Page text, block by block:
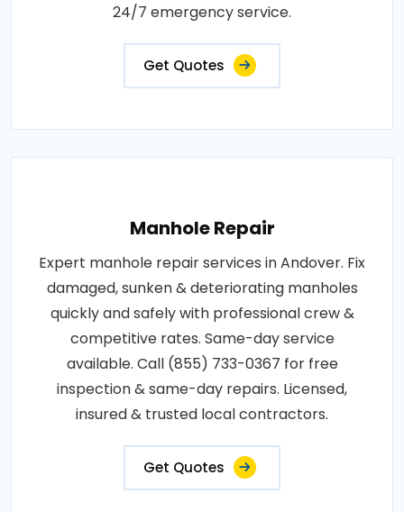
24/7 emergency service.
Get Quotes
Manhole Repair
Expert manhole repair services in Andover. Fix
damaged, sunken & deteriorating manholes
quickly and safely with professional crew &
competitive rates. Same-day service
available. Call (855) 733-0367 for free
inspection & same-day repairs. Licensed,
insured & trusted local contractors.
Get Quotes